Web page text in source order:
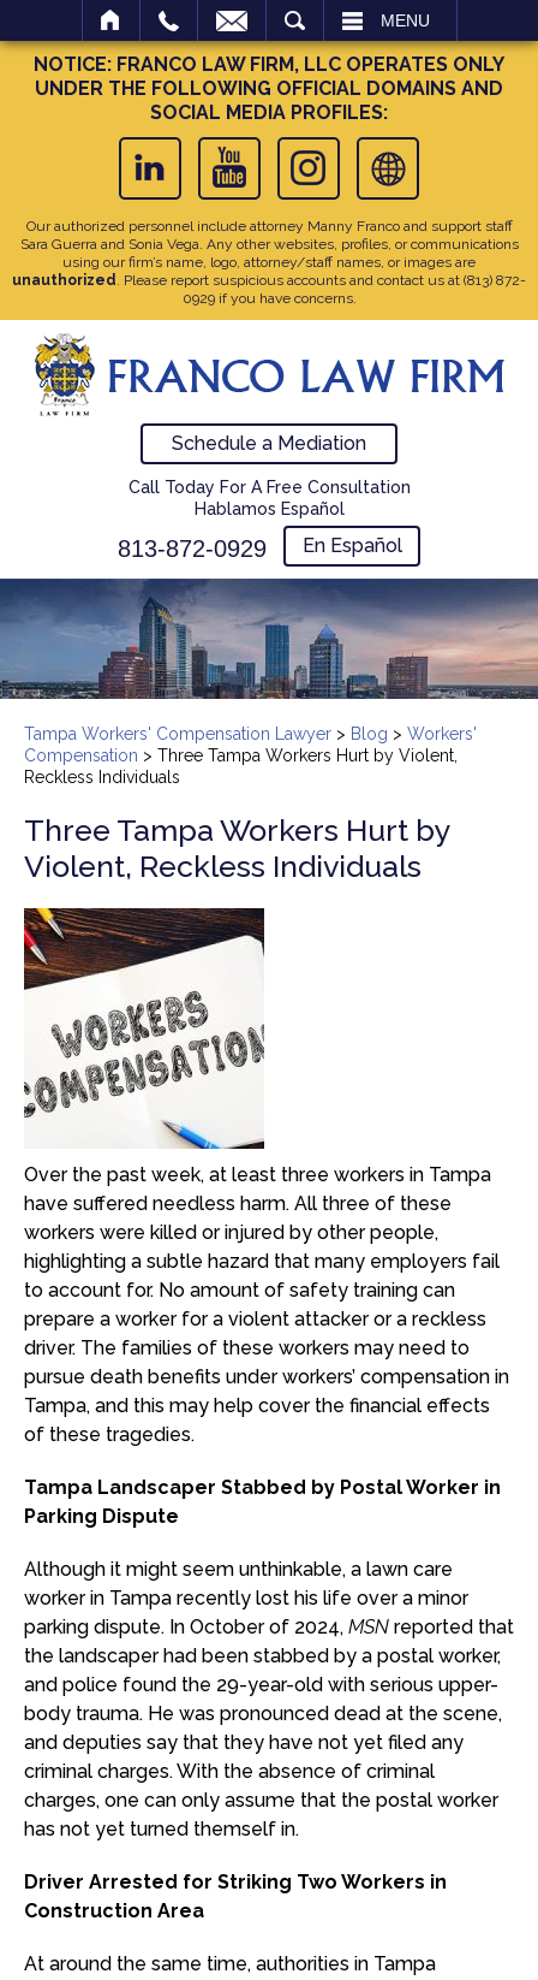
MENU
NOTICE: FRANCO LAW FIRM, LLC OPERATES ONLY
UNDER THE FOLLOWING OFFICIAL DOMAINS AND
SOCIAL MEDIA PROFILES:
Our authorized personnel include attorney Manny Franco and support staff
Sara Guerra and Sonia Vega. Any other websites, profiles, or communications
using our firm’s name, logo, attorney/staff names, or images are
unauthorized. Please report suspicious accounts and contact us at (813) 872-
0929if you have concerns.
Schedule a Mediation
Call Today For A Free Consultation
Hablamos Español
813-872-0929 En Español
Tampa Workers' Compensation Lawyer > Blog > Workers'
Compensation > Three Tampa Workers Hurt by Violent,
Reckless Individuals
Three Tampa Workers Hurt by
Violent, Reckless Individuals
Over the past week, at least three workers in Tampa
have suffered needless harm. All three of these
workers were killed or injured by other people,
highlighting a subtle hazard that many employers fail
to account for. No amount of safety training can
prepare a worker for a violent attacker or a reckless
driver. The families of these workers may need to
pursue death benefits under workers’ compensation in
Tampa, and this may help cover the financial effects
of these tragedies.
Tampa Landscaper Stabbed by Postal Worker in
Parking Dispute
Although it might seem unthinkable, a lawn care
worker in Tampa recently lost his life over a minor
parking dispute. In October of 2024, MSN reported that
the landscaper had been stabbed by a postal worker,
and police found the 29-year-old with serious upper-
body trauma. He was pronounced dead at the scene,
and deputies say that they have not yet filed any
criminal charges. With the absence of criminal
charges, one can only assume that the postal worker
has not yet turned themself in.
Driver Arrested for Striking Two Workers in
Construction Area
At around the same time, authorities in Tampa